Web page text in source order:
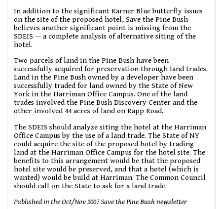
In addition to the significant Karner Blue butterfly issues
on the site of the proposed hotel, Save the Pine Bush
believes another significant point is missing from the
SDEIS — a complete analysis of alternative siting of the
hotel.
Two parcels of land in the Pine Bush have been
successfully acquired for preservation through land trades.
Land in the Pine Bush owned by a developer have been
successfully traded for land owned by the State of New
York in the Harriman Office Campus. One of the land
trades involved the Pine Bush Discovery Center and the
other involved 44 acres of land on Rapp Road.
The SDEIS should analyze siting the hotel at the Harriman
Office Campus by the use of a land trade. The State of NY
could acquire the site of the proposed hotel by trading
land at the Harriman Office Campus for the hotel site. The
benefits to this arrangement would be that the proposed
hotel site would be preserved, and that a hotel (which is
wanted) would be build at Harriman. The Common Council
should call on the State to ask for a land trade.
Published in the Oct/Nov 2007 Save the Pine Bush newsletter